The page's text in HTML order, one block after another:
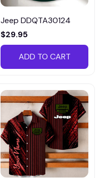
Jeep DDQTA30124
$29.95
ADD TO CART